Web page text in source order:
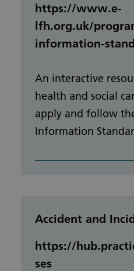
https://www.e-
lfh.org.uk/
information-
An interactive
health and social
apply and follow
Information
Accident and
https://
ses